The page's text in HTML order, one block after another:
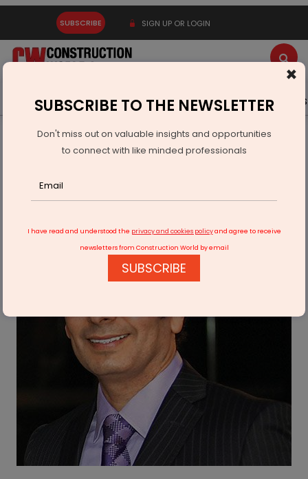
SUBSCRIBE SIGN UP OR LOGIN
Latest News Gold Events Advertise Videos
Infrastructure Transport
ROADS & HIGHWAYS
Coronavirus could kickstart 'Make in India'​
×
SUBSCRIBE TO THE NEWSLETTER
Don't miss out on valuable insights and opportunities
to connect with like minded professionals
I have read and understood the privacy and cookies policyand agree to receive
newsletters from Construction World by email
SUBSCRIBE